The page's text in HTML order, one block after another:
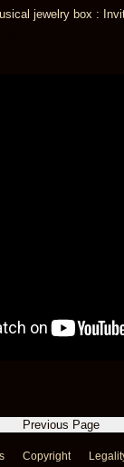
jewelry box :
Copyright